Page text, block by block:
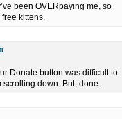
been OVERpaying me, so
free kittens.
Donate button was difficult to
scrolling down. But, done.